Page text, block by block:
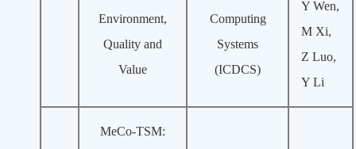
Environment,
Quality and
Value
Computing
Systems
(ICDCS)
Y Wen,
M Xi,
Z Luo,
Y Li
MeCo-TSM: